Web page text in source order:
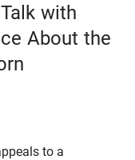
with
About the
to a